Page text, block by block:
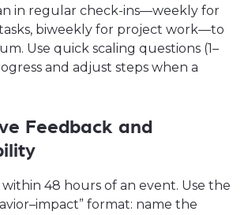
in regular check-ins—weekly for
biweekly for project work—to
Use quick scaling questions (1–
and adjust steps when a
Feedback and
48 hours of an event. Use the
format: name the